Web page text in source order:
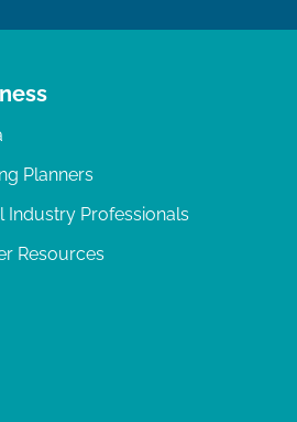
Planners
Industry Professionals
Resources